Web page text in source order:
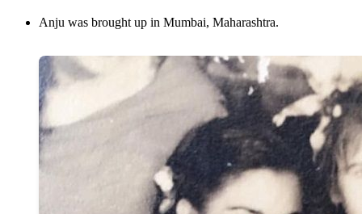
Anju was brought up in Mumbai, Maharashtra.